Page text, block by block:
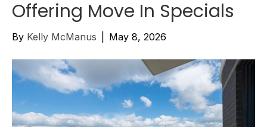
Offering Move In Specials
By Kelly McManus May 8, 2026